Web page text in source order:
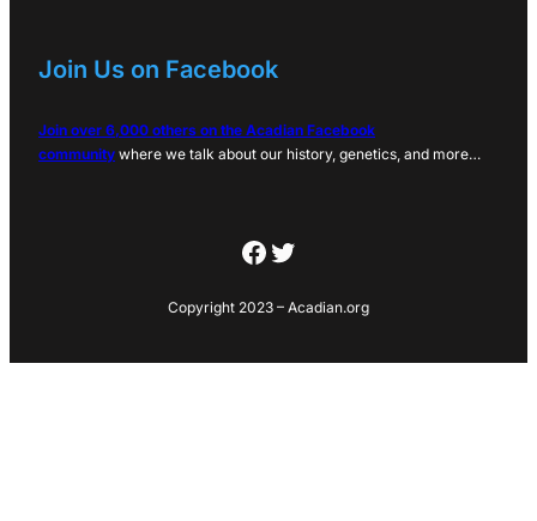
Join Us on Facebook
Join over 6,000 others on the Acadian Facebook
community where we talk about our history, genetics, and more…
Facebook
Twitter
Copyright 2023 – Acadian.org